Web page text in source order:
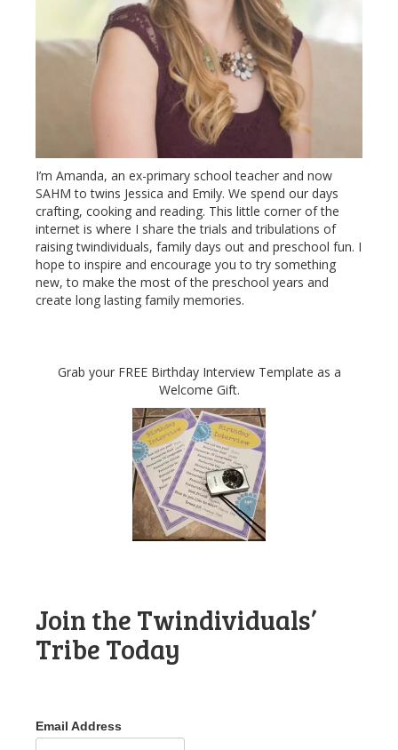
I’m Amanda, an ex-primary school teacher and now
SAHM to twins Jessica and Emily. We spend our days
crafting, cooking and reading. This little corner of the
internet is where I share the trials and tribulations of
raising twindividuals, family days out and preschool fun. I
hope to inspire and encourage you to try something
new, to make the most of the preschool years and
create long lasting family memories.
Grab your FREE Birthday Interview Template as a
Welcome Gift.
Join the Twindividuals’
Tribe Today
Email Address